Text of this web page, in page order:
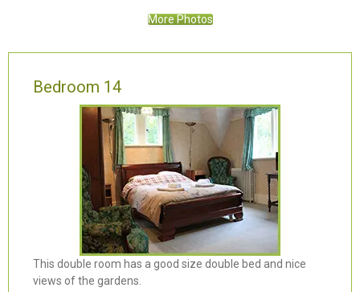
More Photos
Bedroom 14
This double room has a good size double bed and nice
views of the gardens.